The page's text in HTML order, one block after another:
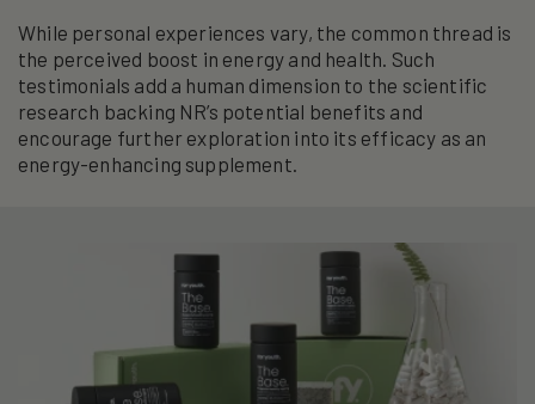
While personal experiences vary, the common thread is
the perceived boost in energy and health. Such
testimonials add a human dimension to the scientific
research backing NR’s potential benefits and
encourage further exploration into its efficacy as an
energy-enhancing supplement.